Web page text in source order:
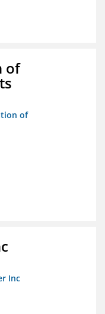
of
of
Inc